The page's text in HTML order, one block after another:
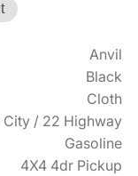
Anvil
Black
Cloth
City / 22 Highway
Gasoline
4X4 4dr Pickup